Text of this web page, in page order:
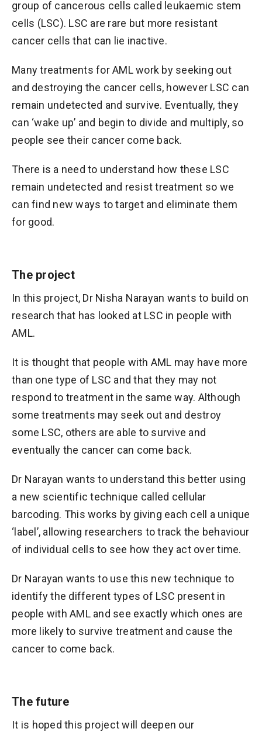
group of cancerous cells called leukaemic stem
cells (LSC). LSC are rare but more resistant
cancer cells that can lie inactive.
Many treatments for AML work by seeking out
and destroying the cancer cells, however LSC can
remain undetected and survive. Eventually, they
can ‘wake up’ and begin to divide and multiply, so
people see their cancer come back.
There is a need to understand how these LSC
remain undetected and resist treatment so we
can find new ways to target and eliminate them
for good.
The project
In this project, Dr Nisha Narayan wants to build on
research that has looked at LSC in people with
AML.
It is thought that people with AML may have more
than one type of LSC and that they may not
respond to treatment in the same way. Although
some treatments may seek out and destroy
some LSC, others are able to survive and
eventually the cancer can come back.
Dr Narayan wants to understand this better using
a new scientific technique called cellular
barcoding. This works by giving each cell a unique
‘label’, allowing researchers to track the behaviour
of individual cells to see how they act over time.
Dr Narayan wants to use this new technique to
identify the different types of LSC present in
people with AML and see exactly which ones are
more likely to survive treatment and cause the
cancer to come back.
The future
It is hoped this project will deepen our